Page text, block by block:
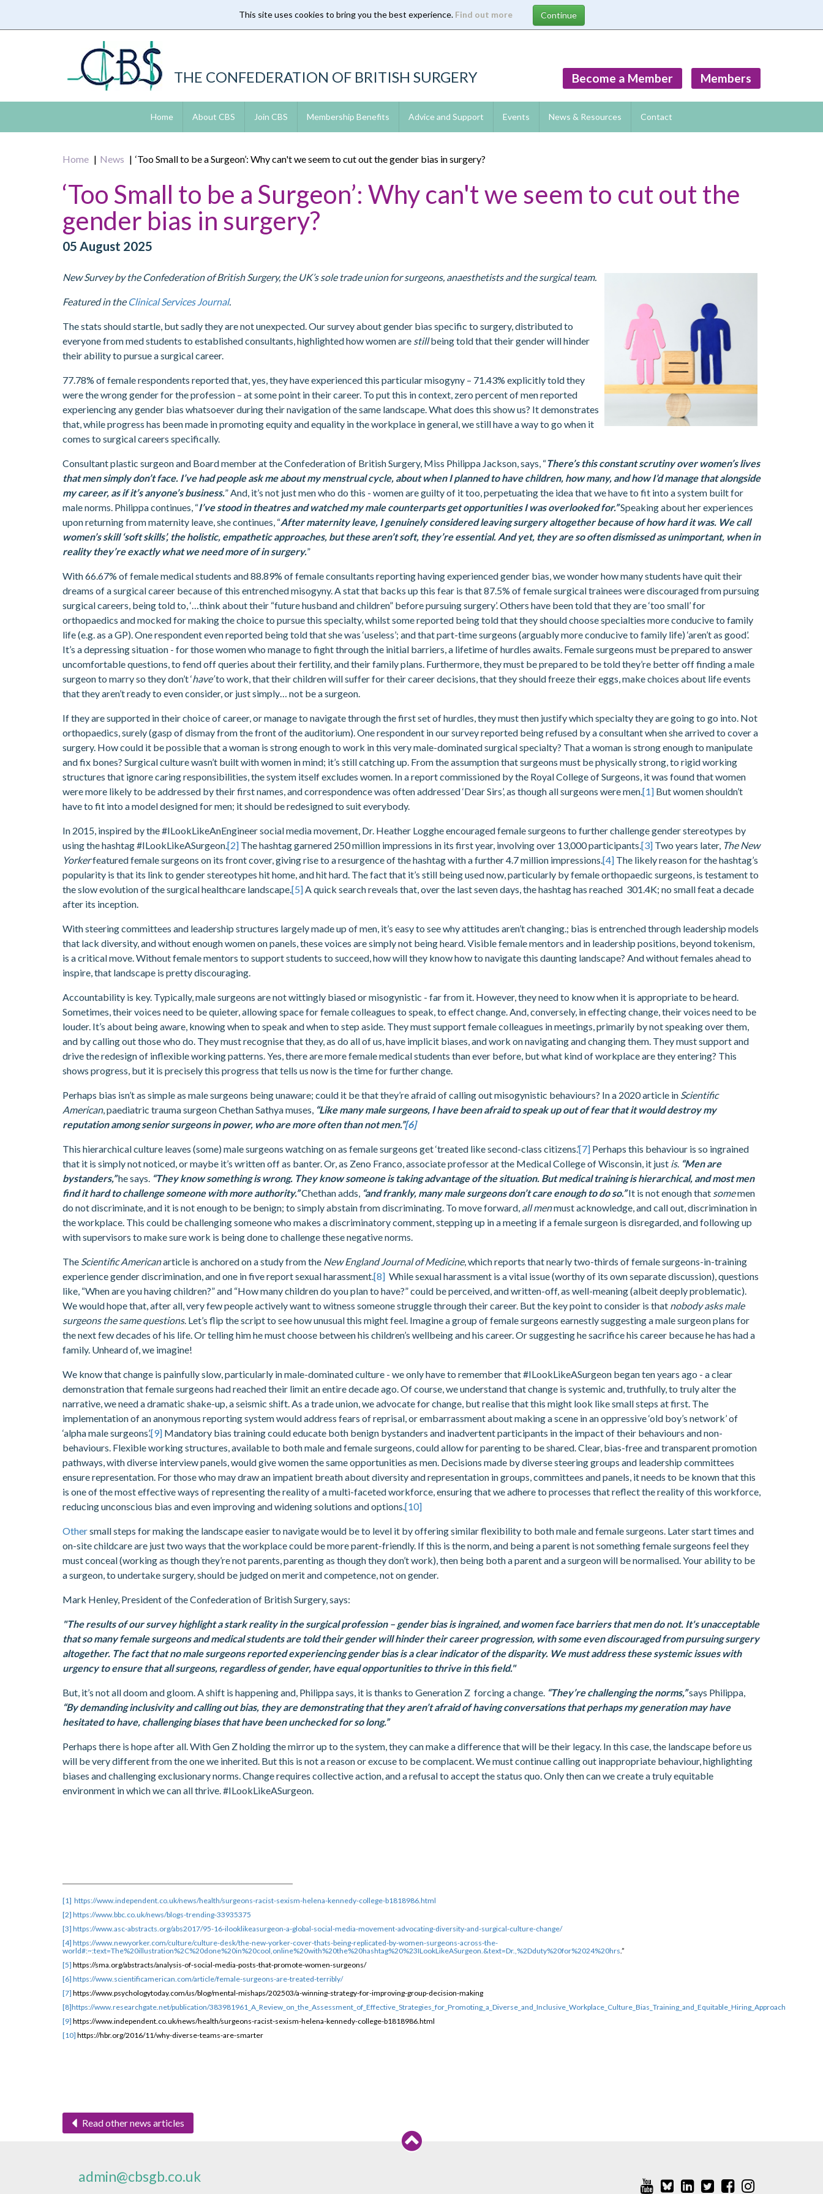
This site uses cookies to bring you the best experience. Find out more
THE CONFEDERATION OF BRITISH SURGERY Members
Become a Member
Home About CBS Join CBS Membership Benefits Advice and Support Events News & Resources Contact
Home News ‘Too Small to be a Surgeon’: Why can't we seem to cut out the gender bias in surgery?
‘Too Small to be a Surgeon’: Why can't we seem to cut out the
gender bias in surgery?
05 August 2025
New Survey by the Confederation of British Surgery, the UK’s sole trade union for surgeons, anaesthetists and the surgical team.
Featured in the Clinical Services Journal.
The stats should startle, but sadly they are not unexpected. Our survey about gender bias specific to surgery, distributed to
everyone from med students to established consultants, highlighted how women are stillbeing told that their gender will hinder
their ability to pursue a surgical career.
77.78% of female respondents reported that, yes, they have experienced this particular misogyny – 71.43% explicitly told they
were the wrong gender for the profession – at some point in their career. To put this in context, zero percent of men reported
experiencing any gender bias whatsoever during their navigation of the same landscape. What does this show us? It demonstrates
that, while progress has been made in promoting equity and equality in the workplace in general, we still have a way to go when it
comes to surgical careers specifically.
Consultant plastic surgeon and Board member at the Confederation of British Surgery, Miss Philippa Jackson, says, “There’s this constant scrutiny over women’s lives
that men simply don’t face. I’ve had people ask me about my menstrual cycle, about when I planned to have children, how many, and how I’d manage that alongside
my career, as if it’s anyone’s business.” And, it’s not just men who do this - women are guilty of it too, perpetuating the idea that we have to fit into a system built for
male norms. Philippa continues, “I’ve stood in theatres and watched my male counterparts get opportunities I was overlooked for.”Speaking about her experiences
upon returning from maternity leave, she continues, “After maternity leave, I genuinely considered leaving surgery altogether because of how hard it was. We call
women’s skill ‘soft skills’, the holistic, empathetic approaches, but these aren’t soft, they’re essential. And yet, they are so often dismissed as unimportant, when in
reality they’re exactly what we need more of in surgery.”
With 66.67% of female medical students and 88.89% of female consultants reporting having experienced gender bias, we wonder how many students have quit their
dreams of a surgical career because of this entrenched misogyny. A stat that backs up this fear is that 87.5% of female surgical trainees were discouraged from pursuing
surgical careers, being told to, ‘…think about their “future husband and children” before pursuing surgery’. Others have been told that they are ‘too small’ for
orthopaedics and mocked for making the choice to pursue this specialty, whilst some reported being told that they should choose specialties more conducive to family
life (e.g. as a GP). One respondent even reported being told that she was ‘useless’; and that part-time surgeons (arguably more conducive to family life) ‘aren’t as good’.
It’s a depressing situation - for those women who manage to fight through the initial barriers, a lifetime of hurdles awaits. Female surgeons must be prepared to answer
uncomfortable questions, to fend off queries about their fertility, and their family plans. Furthermore, they must be prepared to be told they’re better off finding a male
surgeon to marry so they don’t ‘have’to work, that their children will suffer for their career decisions, that they should freeze their eggs, make choices about life events
that they aren’t ready to even consider, or just simply… not be a surgeon.
If they are supported in their choice of career, or manage to navigate through the first set of hurdles, they must then justify which specialty they are going to go into. Not
orthopaedics, surely (gasp of dismay from the front of the auditorium). One respondent in our survey reported being refused by a consultant when she arrived to cover a
surgery. How could it be possible that a woman is strong enough to work in this very male-dominated surgical specialty? That a woman is strong enough to manipulate
and fix bones? Surgical culture wasn’t built with women in mind; it’s still catching up. From the assumption that surgeons must be physically strong, to rigid working
structures that ignore caring responsibilities, the system itself excludes women. In a report commissioned by the Royal College of Surgeons, it was found that women
were more likely to be addressed by their first names, and correspondence was often addressed ‘Dear Sirs’, as though all surgeons were men.[1] But women shouldn’t
have to fit into a model designed for men; it should be redesigned to suit everybody.
In 2015, inspired by the #ILookLikeAnEngineer social media movement, Dr. Heather Logghe encouraged female surgeons to further challenge gender stereotypes by
using the hashtag #ILookLikeASurgeon.[2] The hashtag garnered 250 million impressions in its first year, involving over 13,000 participants.[3] Two years later, The New
Yorkerfeatured female surgeons on its front cover, giving rise to a resurgence of the hashtag with a further 4.7 million impressions.[4] The likely reason for the hashtag’s
popularity is that its link to gender stereotypes hit home, and hit hard. The fact that it’s still being used now, particularly by female orthopaedic surgeons, is testament to
the slow evolution of the surgical healthcare landscape.[5]A quick search reveals that, over the last seven days, the hashtag has reached 301.4K; no small feat a decade
after its inception.
With steering committees and leadership structures largely made up of men, it’s easy to see why attitudes aren’t changing.; bias is entrenched through leadership models
that lack diversity, and without enough women on panels, these voices are simply not being heard. Visible female mentors and in leadership positions, beyond tokenism,
is a critical move. Without female mentors to support students to succeed, how will they know how to navigate this daunting landscape? And without females ahead to
inspire, that landscape is pretty discouraging.
Accountability is key. Typically, male surgeons are not wittingly biased or misogynistic - far from it. However, they need to know when it is appropriate to be heard.
Sometimes, their voices need to be quieter, allowing space for female colleagues to speak, to effect change. And, conversely, in effecting change, their voices need to be
louder. It’s about being aware, knowing when to speak and when to step aside. They must support female colleagues in meetings, primarily by not speaking over them,
and by calling out those who do. They must recognise that they, as do all of us, have implicit biases, and work on navigating and changing them. They must support and
drive the redesign of inflexible working patterns. Yes, there are more female medical students than ever before, but what kind of workplace are they entering? This
shows progress, but it is precisely this progress that tells us now is the time for further change.
Perhaps bias isn’t as simple as male surgeons being unaware; could it be that they’re afraid of calling out misogynistic behaviours? In a 2020 article in Scientific
American, paediatric trauma surgeon Chethan Sathya muses, “Like many male surgeons, I have been afraid to speak up out of fear that it would destroy my
reputation among senior surgeons in power, who are more often than not men.”[6]
This hierarchical culture leaves (some) male surgeons watching on as female surgeons get ‘treated like second-class citizens.’[7] Perhaps this behaviour is so ingrained
that it is simply not noticed, or maybe it’s written off as banter. Or, as Zeno Franco, associate professor at the Medical College of Wisconsin, it just is. “Men are
bystanders,”he says. “They know something is wrong. They know someone is taking advantage of the situation. But medical training is hierarchical, and most men
find it hard to challenge someone with more authority.”Chethan adds, “and frankly, many male surgeons don’t care enough to do so.”It is not enough that somemen
do not discriminate, and it is not enough to be benign; to simply abstain from discriminating. To move forward, all menmust acknowledge, and call out, discrimination in
the workplace. This could be challenging someone who makes a discriminatory comment, stepping up in a meeting if a female surgeon is disregarded, and following up
with supervisors to make sure work is being done to challenge these negative norms.
The Scientific Americanarticle is anchored on a study from the New England Journal of Medicine, which reports that nearly two-thirds of female surgeons-in-training
experience gender discrimination, and one in five report sexual harassment.[8] While sexual harassment is a vital issue (worthy of its own separate discussion), questions
like, “When are you having children?” and “How many children do you plan to have?” could be perceived, and written-off, as well-meaning (albeit deeply problematic).
We would hope that, after all, very few people actively want to witness someone struggle through their career. But the key point to consider is that nobody asks male
surgeons the same questions. Let’s flip the script to see how unusual this might feel. Imagine a group of female surgeons earnestly suggesting a male surgeon plans for
the next few decades of his life. Or telling him he must choose between his children’s wellbeing and his career. Or suggesting he sacrifice his career because he has had a
family. Unheard of, we imagine!
We know that change is painfully slow, particularly in male-dominated culture - we only have to remember that #ILookLikeASurgeon began ten years ago - a clear
demonstration that female surgeons had reached their limit an entire decade ago. Of course, we understand that change is systemic and, truthfully, to truly alter the
narrative, we need a dramatic shake-up, a seismic shift. As a trade union, we advocate for change, but realise that this might look like small steps at first. The
implementation of an anonymous reporting system would address fears of reprisal, or embarrassment about making a scene in an oppressive ‘old boy’s network’ of
‘alpha male surgeons’.[9] Mandatory bias training could educate both benign bystanders and inadvertent participants in the impact of their behaviours and non-
behaviours. Flexible working structures, available to both male and female surgeons, could allow for parenting to be shared. Clear, bias-free and transparent promotion
pathways, with diverse interview panels, would give women the same opportunities as men. Decisions made by diverse steering groups and leadership committees
ensure representation. For those who may draw an impatient breath about diversity and representation in groups, committees and panels, it needs to be known that this
is one of the most effective ways of representing the reality of a multi-faceted workforce, ensuring that we adhere to processes that reflect the reality of this workforce,
reducing unconscious bias and even improving and widening solutions and options.[10]
Othersmall steps for making the landscape easier to navigate would be to level it by offering similar flexibility to both male and female surgeons. Later start times and
on-site childcare are just two ways that the workplace could be more parent-friendly. If this is the norm, and being a parent is not something female surgeons feel they
must conceal (working as though they’re not parents, parenting as though they don’t work), then being both a parent and a surgeon will be normalised. Your ability to be
a surgeon, to undertake surgery, should be judged on merit and competence, not on gender.
Mark Henley, President of the Confederation of British Surgery, says:
"The results of our survey highlight a stark reality in the surgical profession – gender bias is ingrained, and women face barriers that men do not. It's unacceptable
that so many female surgeons and medical students are told their gender will hinder their career progression, with some even discouraged from pursuing surgery
altogether. The fact that no male surgeons reported experiencing gender bias is a clear indicator of the disparity. We must address these systemic issues with
urgency to ensure that all surgeons, regardless of gender, have equal opportunities to thrive in this field."
But, it’s not all doom and gloom. A shift is happening and, Philippa says, it is thanks to Generation Z forcing a change. “They’re challenging the norms,”says Philippa,
“By demanding inclusivity and calling out bias, they are demonstrating that they aren’t afraid of having conversations that perhaps my generation may have
hesitated to have, challenging biases that have been unchecked for so long.”
Perhaps there is hope after all. With Gen Z holding the mirror up to the system, they can make a difference that will be their legacy. In this case, the landscape before us
will be very different from the one we inherited. But this is not a reason or excuse to be complacent. We must continue calling out inappropriate behaviour, highlighting
biases and challenging exclusionary norms. Change requires collective action, and a refusal to accept the status quo. Only then can we create a truly equitable
environment in which we can all thrive. #ILookLikeASurgeon.
[1] https://www.independent.co.uk/news/health/surgeons-racist-sexism-helena-kennedy-college-b1818986.html
[2] https://www.bbc.co.uk/news/blogs-trending-33935375
[3] https://www.asc-abstracts.org/abs2017/95-16-ilooklikeasurgeon-a-global-social-media-movement-advocating-diversity-and-surgical-culture-change/
[4] https://www.newyorker.com/culture/culture-desk/the-new-yorker-cover-thats-being-replicated-by-women-surgeons-across-the-
world#:~:text=The%20illustration%2C%20done%20in%20cool,online%20with%20the%20hashtag%20%23ILookLikeASurgeon.&text=Dr.,%2Dduty%20for%2024%20hrs.”
[5] https://sma.org/abstracts/analysis-of-social-media-posts-that-promote-women-surgeons/
[6] https://www.scientificamerican.com/article/female-surgeons-are-treated-terribly/
[7] https://www.psychologytoday.com/us/blog/mental-mishaps/202503/a-winning-strategy-for-improving-group-decision-making
[8]https://www.researchgate.net/publication/383981961_A_Review_on_the_Assessment_of_Effective_Strategies_for_Promoting_a_Diverse_and_Inclusive_Workplace_Culture_Bias_Training_and_Equitable_Hiring_Approach
[9] https://www.independent.co.uk/news/health/surgeons-racist-sexism-helena-kennedy-college-b1818986.html
[10] https://hbr.org/2016/11/why-diverse-teams-are-smarter
Read other news articles
admin@cbsgb.co.uk